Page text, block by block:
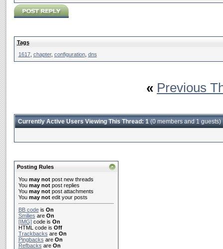
Tags
1617, chapter, configuration, dns
« Previous
Currently Active Users Viewing This Thread: 1(0 members and 1 guests)
Posting Rules
You may notpost new threads
You may notpost replies
You may notpost attachments
You may notedit your posts
BB codeis On
Smilies are On
[IMG]code is On
HTML code is Off
Trackbacks are On
Pingbacks are On
Refbacks are On